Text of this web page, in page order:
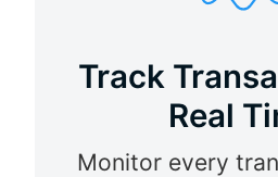
Track
Real
Monitor every